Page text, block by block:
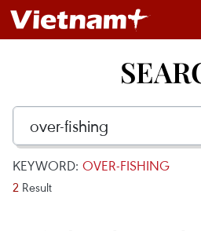
KEYWORD: OVER-FISHING
2 Result